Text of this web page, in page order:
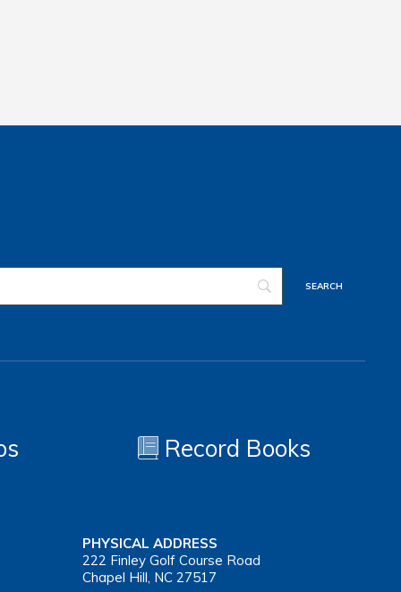
Record Books
PHYSICAL ADDRESS
222 Finley Golf Course Road
Chapel Hill, NC 27517